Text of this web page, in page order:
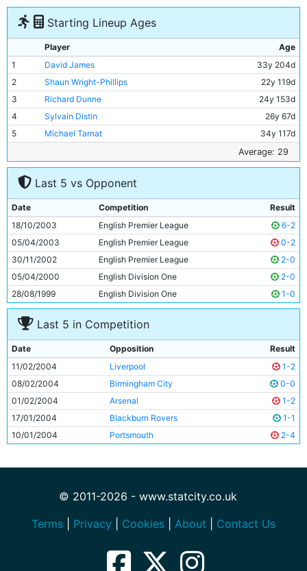
Starting Lineup Ages
Player
Age
1
David James
33y 204d
2
Shaun Wright-Phillips
22y 119d
3
Richard Dunne
24y 153d
4
Sylvain Distin
26y 67d
5
Michael Tarnat
34y 117d
30y 356d
7
Steve McManaman
32y 10d
Claudio Reyna
9
Antoine Sibierski
29y 200d
10
Jon Macken
26y 167d
11
Robbie Fowler 28y 318d
Average: 29
Last 5 vs Opponent
Date Competition
Result
18/10/2003
English Premier League
6-2
05/04/2003
English Premier League
0-2
30/11/2002
English Premier League
2-0
05/04/2000
English Division One
2-0
28/08/1999
English Division One 1-0
Last 5 in Competition
Date Opposition
Result
11/02/2004
Liverpool
1-2
08/02/2004
Birmingham City
0-0
01/02/2004
Arsenal
1-2
17/01/2004
Blackburn Rovers
1-1
10/01/2004
Portsmouth 2-4
© 2011-2026 - www.statcity.co.uk
Terms
Privacy Cookies About Contact Us